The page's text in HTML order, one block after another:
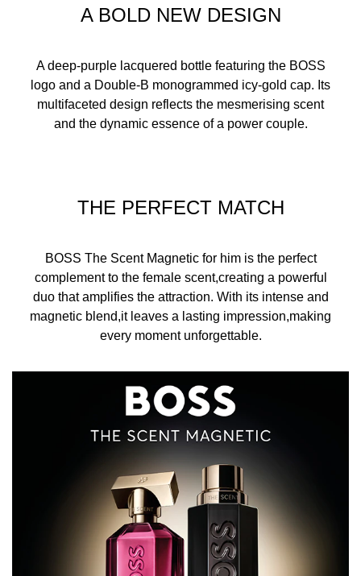
A BOLD NEW DESIGN
A deep-purple lacquered bottle featuring the BOSS
logo and a Double-B monogrammed icy-gold cap. Its
multifaceted design reflects the mesmerising scent
and the dynamic essence of a power couple.
THE PERFECT MATCH
BOSS The Scent Magnetic for him is the perfect
complement to the female scent,creating a powerful
duo that amplifies the attraction. With its intense and
magnetic blend,it leaves a lasting impression,making
every moment unforgettable.